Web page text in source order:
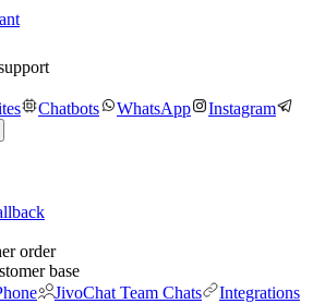
Chatbots WhatsApp
Instagram
order
base
JivoChat Team Chats
Integrations